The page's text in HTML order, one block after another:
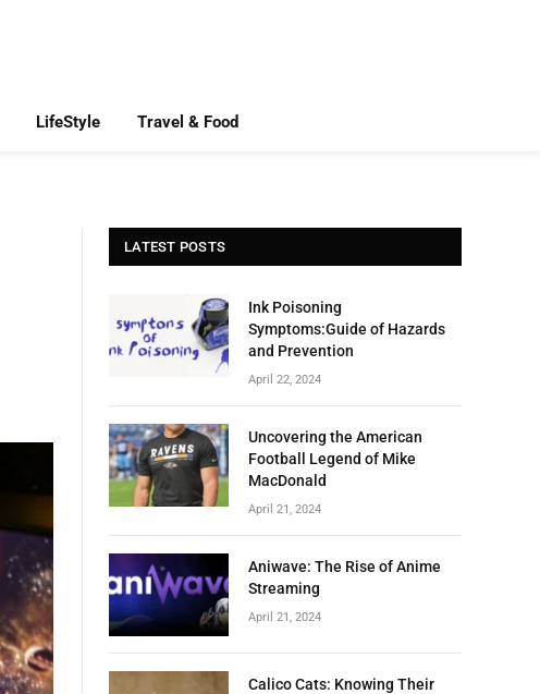
LifeStyle Travel & Food
LATEST POSTS
Ink Poisoning
Symptoms:Guide of Hazards
and Prevention
April 22, 2024
Uncovering the American
Football Legend of Mike
MacDonald
April 21, 2024
Aniwave: The Rise of Anime
Streaming
April 21, 2024
Calico Cats: Knowing Their